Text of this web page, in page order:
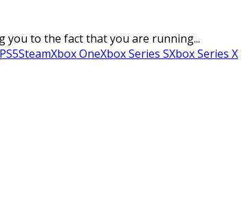
you to the fact that you are running...
PS5SteamXbox OneXbox Series SXbox Series X